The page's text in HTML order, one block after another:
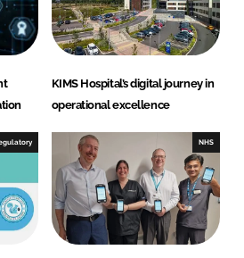
KIMS Hospital’s digital journey in
operational excellence
NHS